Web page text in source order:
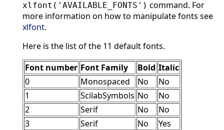
xlfont('AVAILABLE_FONTS') command. For
more information on how to manipulate fonts see
xlfont.
Here is the list of the 11 default fonts.
Font number Font Family Bold Italic
0
Monospaced No
No
1
ScilabSymbols No
No
2
Serif No
No
3
Serif No
Yes